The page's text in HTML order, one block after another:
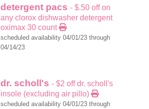
detergent pacs - $.50 off on
any clorox dishwasher detergent
oximax 30 count
scheduled availability 04/01/23 through
04/14/23
dr. scholl's - $2 off dr. scholl's
insole (excluding air pillo)
scheduled availability 04/01/23 through